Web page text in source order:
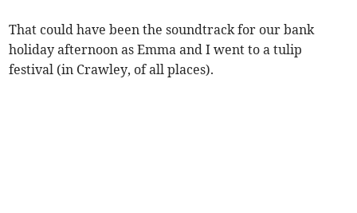
That could have been the soundtrack for our bank
holiday afternoon as Emma and I went to a tulip
festival (in Crawley, of all places).